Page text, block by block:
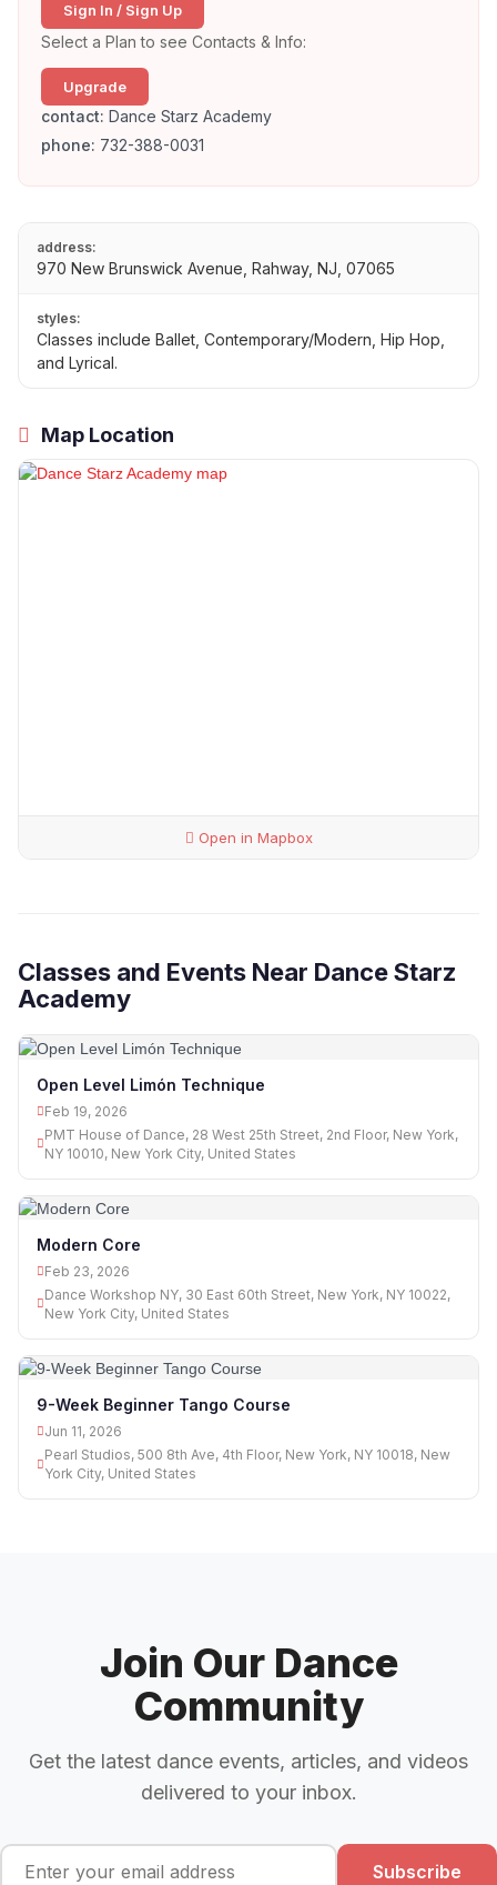
Sign In / Sign Up
Select a Plan to see Contacts & Info:
Upgrade
contact: Dance Starz Academy
phone: 732-388-0031
address:
970 New Brunswick Avenue, Rahway, NJ, 07065
styles:
Classes include Ballet, Contemporary/Modern, Hip Hop,
and Lyrical.
Map Location
Open in Mapbox
Classes and Events Near Dance Starz
Academy
Open Level Limón Technique
Feb 19, 2026
PMT House of Dance, 28 West 25th Street, 2nd Floor, New York,
NY 10010, New York City, United States
Modern Core
Feb 23, 2026
Dance Workshop NY, 30 East 60th Street, New York, NY 10022,
New York City, United States
9-Week Beginner Tango Course
Jun 11, 2026
Pearl Studios, 500 8th Ave, 4th Floor, New York, NY 10018, New
York City, United States
Join Our Dance
Community
Get the latest dance events, articles, and videos
delivered to your inbox.
Subscribe